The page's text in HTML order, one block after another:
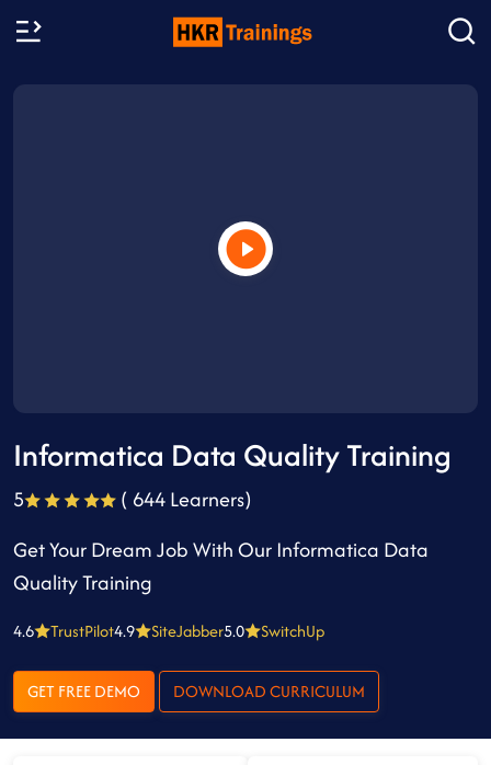
Informatica Data Quality Training
5
( 644 Learners)
Get Your Dream Job With Our Informatica Data
Quality Training
4.6 TrustPilot4.9 SiteJabber5.0 SwitchUp
GET FREE DEMO DOWNLOAD CURRICULUM